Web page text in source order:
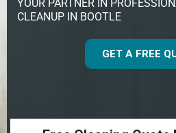
YOUR PARTNER IN
CLEANUP IN BOOTLE
GET A FREE